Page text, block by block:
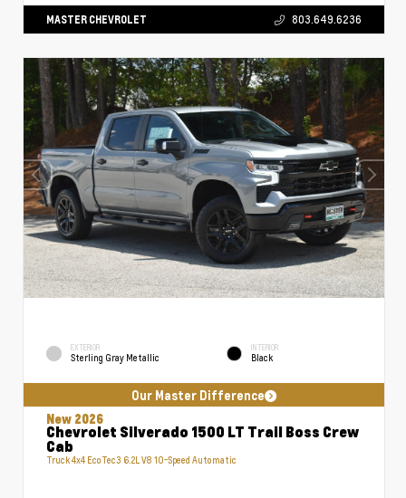
MASTER CHEVROLET 803.649.6236
EXTERIOR
Sterling Gray Metallic
INTERIOR
Black
Our Master Difference
New 2026
Chevrolet Silverado 1500 LT Trail Boss Crew
Cab
Truck 4x4 EcoTec3 6.2L V8 10-Speed Automatic